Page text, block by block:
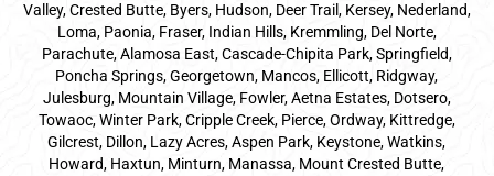
Valley, Crested Butte, Byers, Hudson, Deer Trail, Kersey, Nederland,
Loma, Paonia, Fraser, Indian Hills, Kremmling, Del Norte,
Parachute, Alamosa East, Cascade-Chipita Park, Springfield,
Poncha Springs, Georgetown, Mancos, Ellicott, Ridgway,
Julesburg, Mountain Village, Fowler, Aetna Estates, Dotsero,
Towaoc, Winter Park, Cripple Creek, Pierce, Ordway, Kittredge,
Gilcrest, Dillon, Lazy Acres, Aspen Park, Keystone, Watkins,
Howard, Haxtun, Minturn, Manassa, Mount Crested Butte,